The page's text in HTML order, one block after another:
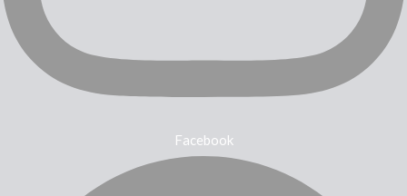
Facebook